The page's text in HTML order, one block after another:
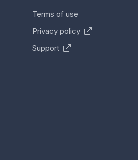
Terms of use
Privacy policy
Support